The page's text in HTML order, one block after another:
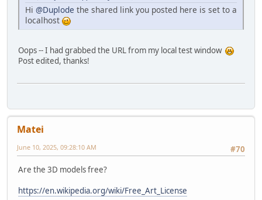
Hi @Duplode the shared link you posted here is set to a
localhost
Oops -- I had grabbed the URL from my local test window
Post edited, thanks!
Matei
#70
June 10, 2025, 09:28:10 AM
Are the 3D models free?
https://en.wikipedia.org/wiki/Free_Art_License